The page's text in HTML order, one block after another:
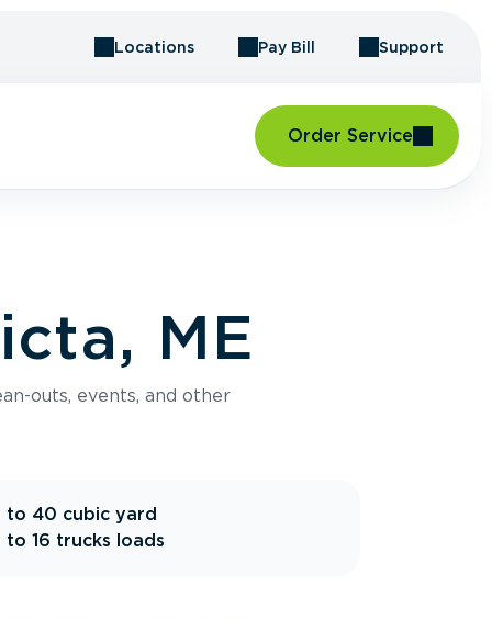
Locations Pay Bill Support
Order Service
ME
outs, events, and other
to 40 cubic yard
to 16 trucks loads